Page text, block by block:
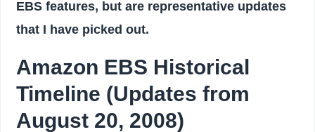
EBS features, but are representative updates
that I have picked out.
Amazon EBS Historical
Timeline (Updates from
August 20, 2008)